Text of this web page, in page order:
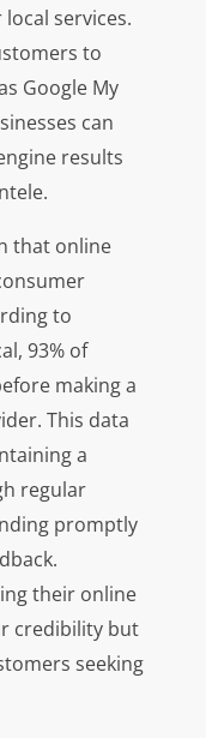
services.
to
Google My
can
results
that online
to
93% of
making a
This data
a
regular
promptly
their online
credibility but
seeking